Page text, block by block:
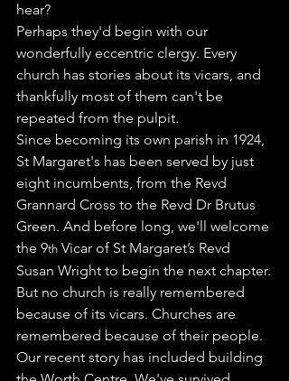
hear?
Perhaps they'd begin with our
wonderfully eccentric clergy. Every
church has stories about its vicars, and
thankfully most of them can't be
repeated from the pulpit.
Since becoming its own parish in 1924,
St Margaret's has been served by just
eight incumbents, from the Revd
Grannard Cross to the Revd Dr Brutus
Green. And before long, we'll welcome
the 9th Vicar of St Margaret’s Revd
Susan Wright to begin the next chapter.
But no church is really remembered
because of its vicars. Churches are
remembered because of their people.
Our recent story has included building